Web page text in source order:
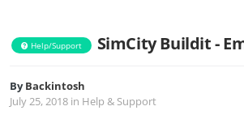
Help/Support SimCity Buildit -
ByBackintosh
July 25, 2018 in Help & Support